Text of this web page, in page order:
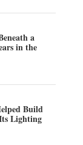
a
in the
Build
Lighting